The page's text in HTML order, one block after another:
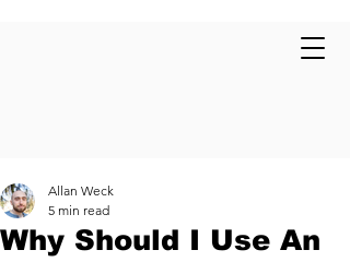
Why Should I Use An
Allan Weck
5 min read